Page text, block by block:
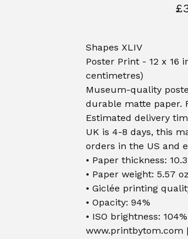
£
Shapes XLIV
Poster Print - 12 x 16
centimetres)
Museum-quality
durable matte paper.
Estimated delivery
UK is 4-8 days, this
orders in the US and
• Paper thickness:
• Paper weight: 5.57
• Giclée printing
• Opacity: 94%
• ISO brightness: 104%
www.printbytom.com